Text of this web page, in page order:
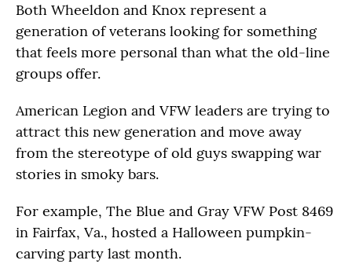
Both Wheeldon and Knox represent a
generation of veterans looking for something
that feels more personal than what the old-line
groups offer.
American Legion and VFW leaders are trying to
attract this new generation and move away
from the stereotype of old guys swapping war
stories in smoky bars.
For example, The Blue and Gray VFW Post 8469
in Fairfax, Va., hosted a Halloween pumpkin-
carving party last month.